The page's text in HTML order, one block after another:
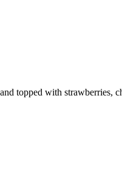
topped with strawberries,